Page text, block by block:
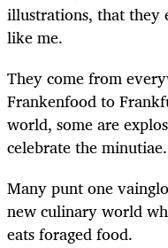
illustrations, that they
like me.
They come from
Frankenfood to
world, some are
celebrate the minutiae.
Many punt one
new culinary world
eats foraged food.